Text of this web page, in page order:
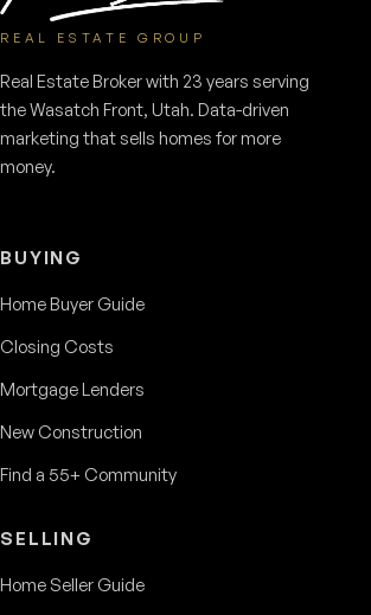
REAL ESTATE GROUP
Real Estate Broker with 23 years serving
the Wasatch Front, Utah. Data-driven
marketing that sells homes for more
money.
BUYING
Home Buyer Guide
Closing Costs
Mortgage Lenders
New Construction
Find a 55+ Community
SELLING
Home Seller Guide